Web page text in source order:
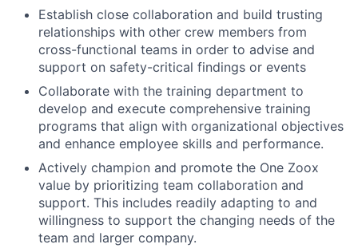
Establish close collaboration and build trusting
relationships with other crew members from
cross-functional teams in order to advise and
support on safety-critical findings or events
Collaborate with the training department to
develop and execute comprehensive training
programs that align with organizational objectives
and enhance employee skills and performance.
Actively champion and promote the One Zoox
value by prioritizing team collaboration and
support. This includes readily adapting to and
willingness to support the changing needs of the
team and larger company.